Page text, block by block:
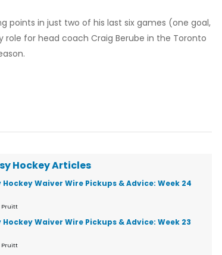
points in just two of his last six games (one goal,
for head coach Craig Berube in the Toronto
Hockey Articles
Hockey Waiver Wire Pickups & Advice: Week 24
Pruitt
Hockey Waiver Wire Pickups & Advice: Week 23
Pruitt